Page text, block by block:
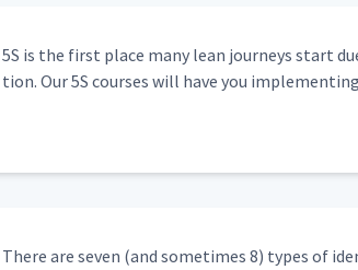
5S is the first place many lean jour­neys start
tion. Our 5S cours­es will have you
There are sev­en (and some­times 8) types of